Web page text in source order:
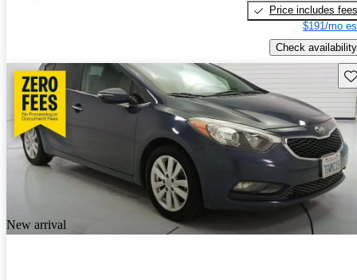
Price includes fees
$191/mo
Check availability
New arrival